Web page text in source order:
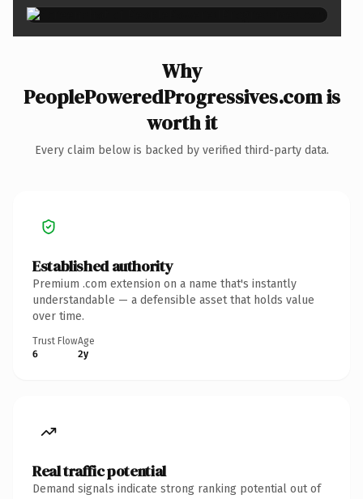
Why
PeoplePoweredProgressives.com is
worth it
Every claim below is backed by verified third-party data.
Established authority
Premium .com extension on a name that's instantly
understandable — a defensible asset that holds value
over time.
Trust Flow
6
Age
2y
Real traffic potential
Demand signals indicate strong ranking potential out of